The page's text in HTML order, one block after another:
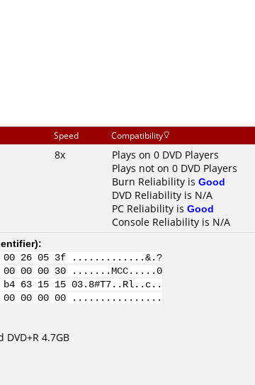
Speed Compatibility
8x
Plays on 0 DVD Players
Plays not on 0 DVD Players
Burn Reliability is Good
DVD Reliability is N/A
PC Reliability is Good
Console Reliability is N/A
):
00 26 05 3f .............&.?
00 00 00 30 .......MCC.....0
b4 63 15 15 03.8#T7..Rl..c..
00 00 00 00 ................
4.7GB